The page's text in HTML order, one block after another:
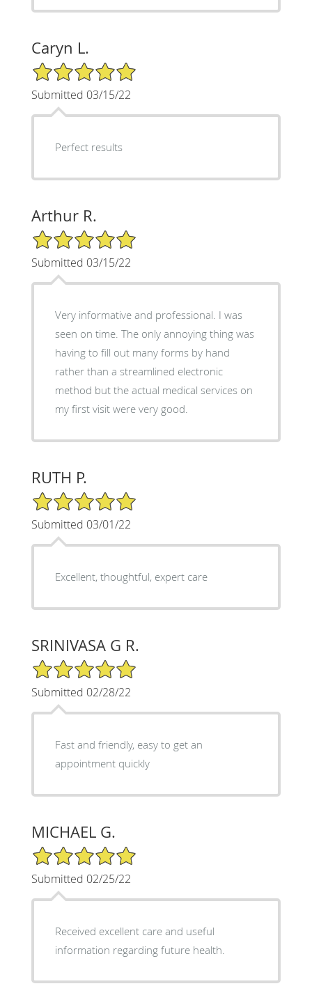
Caryn L.
5/5 Star Rating
Submitted 03/15/22
Perfect results
Arthur R.
5/5 Star Rating
Submitted 03/15/22
Very informative and professional. I was
seen on time. The only annoying thing was
having to fill out many forms by hand
rather than a streamlined electronic
method but the actual medical services on
my first visit were very good.
RUTH P.
5/5 Star Rating
Submitted 03/01/22
Excellent, thoughtful, expert care
SRINIVASA G R.
5/5 Star Rating
Submitted 02/28/22
Fast and friendly, easy to get an
appointment quickly
MICHAEL G.
5/5 Star Rating
Submitted 02/25/22
Received excellent care and useful
information regarding future health.